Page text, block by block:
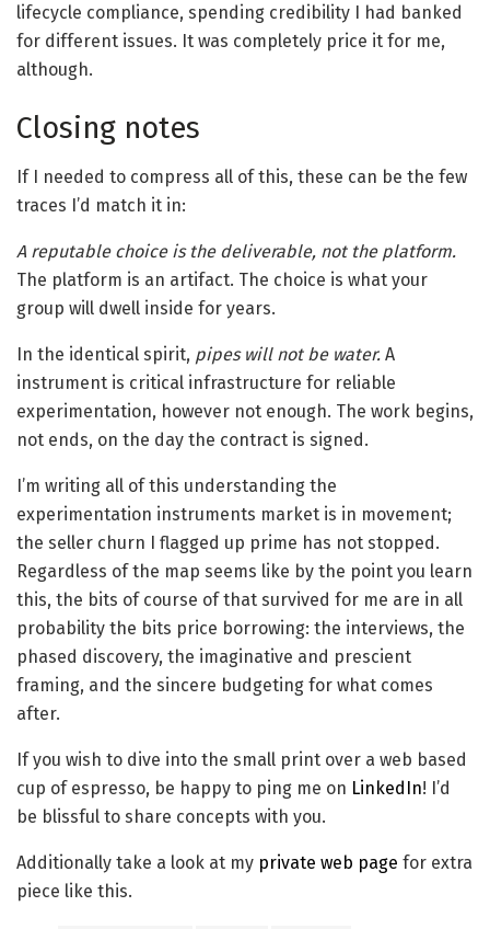
lifecycle compliance, spending credibility I had banked
for different issues. It was completely price it for me,
although.
Closing notes
If I needed to compress all of this, these can be the few
traces I’d match it in:
A reputable choice is the deliverable, not the platform.
The platform is an artifact. The choice is what your
group will dwell inside for years.
In the identical spirit, pipes will not be water. A
instrument is critical infrastructure for reliable
experimentation, however not enough. The work begins,
not ends, on the day the contract is signed.
I’m writing all of this understanding the
experimentation instruments market is in movement;
the seller churn I flagged up prime has not stopped.
Regardless of the map seems like by the point you learn
this, the bits of course of that survived for me are in all
probability the bits price borrowing: the interviews, the
phased discovery, the imaginative and prescient
framing, and the sincere budgeting for what comes
after.
If you wish to dive into the small print over a web based
cup of espresso, be happy to ping me on LinkedIn! I’d
be blissful to share concepts with you.
Additionally take a look at my private web page for extra
piece like this.